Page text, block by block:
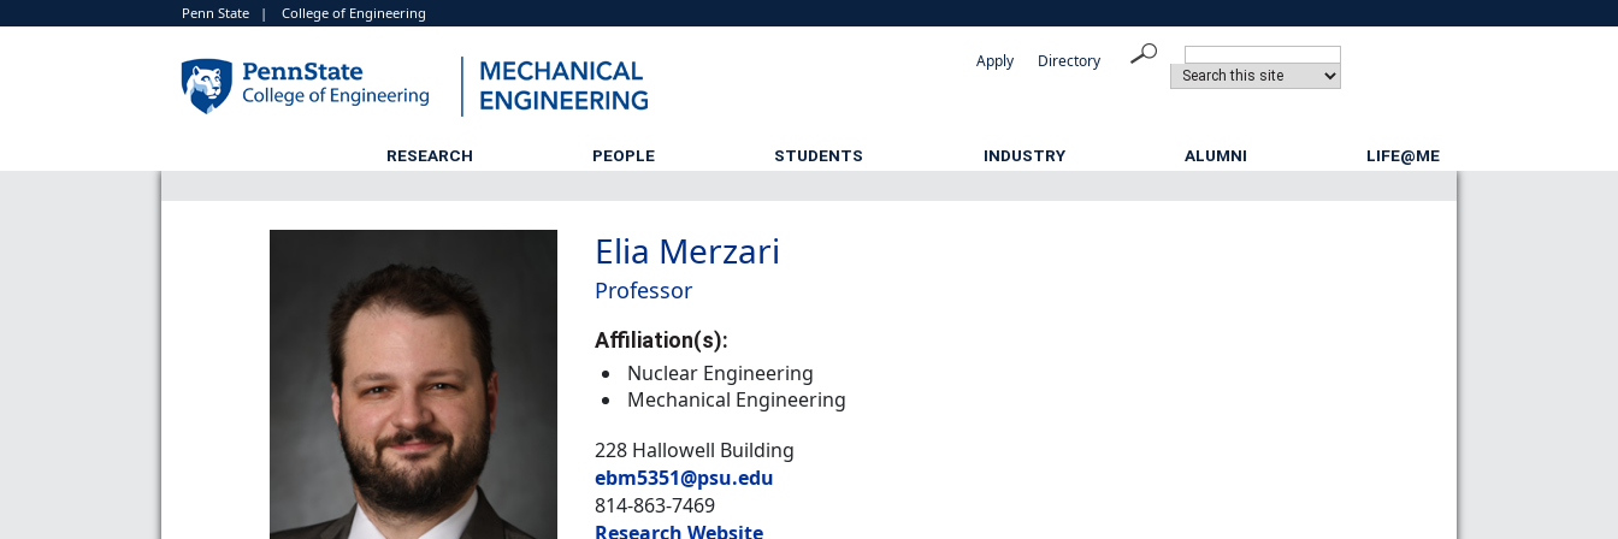
Penn State |College of Engineering
Directory
Apply
RESEARCH PEOPLE STUDENTS INDUSTRY ALUMNI LIFE@ME
Elia Merzari
Professor
Affiliation(s):
Nuclear Engineering
Mechanical Engineering
228 Hallowell Building
ebm5351@psu.edu
814-863-7469
Research Website